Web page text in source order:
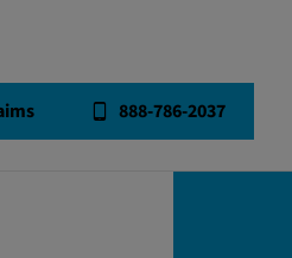
888-786-2037